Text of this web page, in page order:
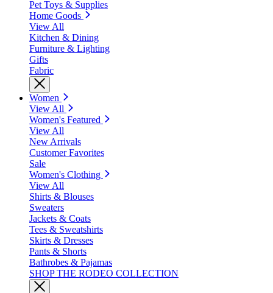
Pet Toys & Supplies
Home Goods
View All
Kitchen & Dining
Furniture & Lighting
Gifts
Fabric
Women
View All
Women's Featured
View All
New Arrivals
Customer Favorites
Sale
Women's Clothing
View All
Shirts & Blouses
Sweaters
Jackets & Coats
Tees & Sweatshirts
Skirts & Dresses
Pants & Shorts
Bathrobes & Pajamas
SHOP THE RODEO COLLECTION